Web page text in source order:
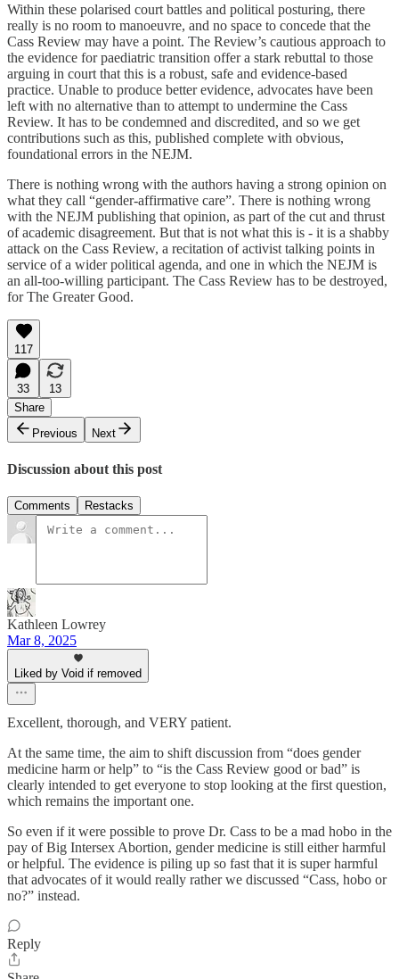
Within these polarised court battles and political posturing, there
really is no room to manoeuvre, and no space to concede that the
Cass Review may have a point. The Review’s cautious approach to
the evidence for paediatric transition offer a stark rebuttal to those
arguing in court that this is a robust, safe and evidence-based
practice. Unable to produce better evidence, advocates have been
left with no alternative than to attempt to undermine the Cass
Review. It has to be condemned and discredited, and so we get
contributions such as this, published complete with obvious,
foundational errors in the NEJM.
There is nothing wrong with the authors having a strong opinion on
what they call “gender-affirmative care”. There is nothing wrong
with the NEJM publishing that opinion, as part of the cut and thrust
of academic disagreement. But that is not what this is - it is a shabby
attack on the Cass Review, a recitation of activist talking points in
service of a wider political agenda, and one in which the NEJM is
an all-too-willing participant. The Cass Review has to be destroyed,
for The Greater Good.
117
33
13
Share
Previous
Next
Discussion about this post
Comments Restacks
Kathleen Lowrey
Mar 8, 2025
Liked by Void if removed
Excellent, thorough, and VERY patient.
At the same time, the aim to shift discussion from “does gender
medicine harm or help” to “is the Cass Review good or bad” is
clearly intended to get everyone to stop looking at the first question,
which remains the important one.
So even if it were possible to prove Dr. Cass to be a mad hobo in the
pay of Big Intersex Abortion, gender medicine is still either harmful
or helpful. The evidence is piling up so fast that it is super harmful
that advocates of it would really rather we discussed “Cass, hobo or
no?” instead.
Reply